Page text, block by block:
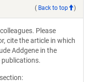
( Back to top )
Please
cite the article in which
Addgene in the
section: